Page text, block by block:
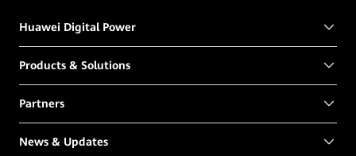
Huawei Digital Power
Products & Solutions
Partners
News & Updates